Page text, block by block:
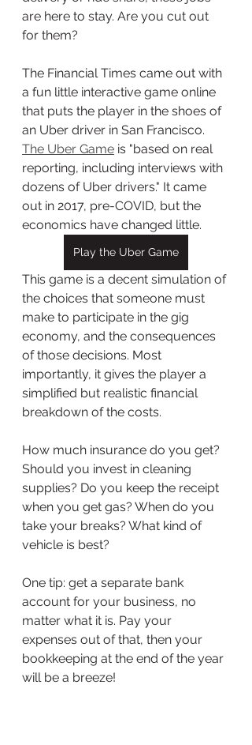
are here to stay. Are you cut out
for them?
The Financial Times came out with
a fun little interactive game online
that puts the player in the shoes of
an Uber driver in San Francisco.
The Uber Game is "based on real
reporting, including interviews with
dozens of Uber drivers." It came
out in 2017, pre-COVID, but the
economics have changed little.
Play the Uber Game
This game is a decent simulation of
the choices that someone must
make to participate in the gig
economy, and the consequences
of those decisions. Most
importantly, it gives the player a
simplified but realistic financial
breakdown of the costs.
How much insurance do you get?
Should you invest in cleaning
supplies? Do you keep the receipt
when you get gas? When do you
take your breaks? What kind of
vehicle is best?
One tip: get a separate bank
account for your business, no
matter what it is. Pay your
expenses out of that, then your
bookkeeping at the end of the year
will be a breeze!